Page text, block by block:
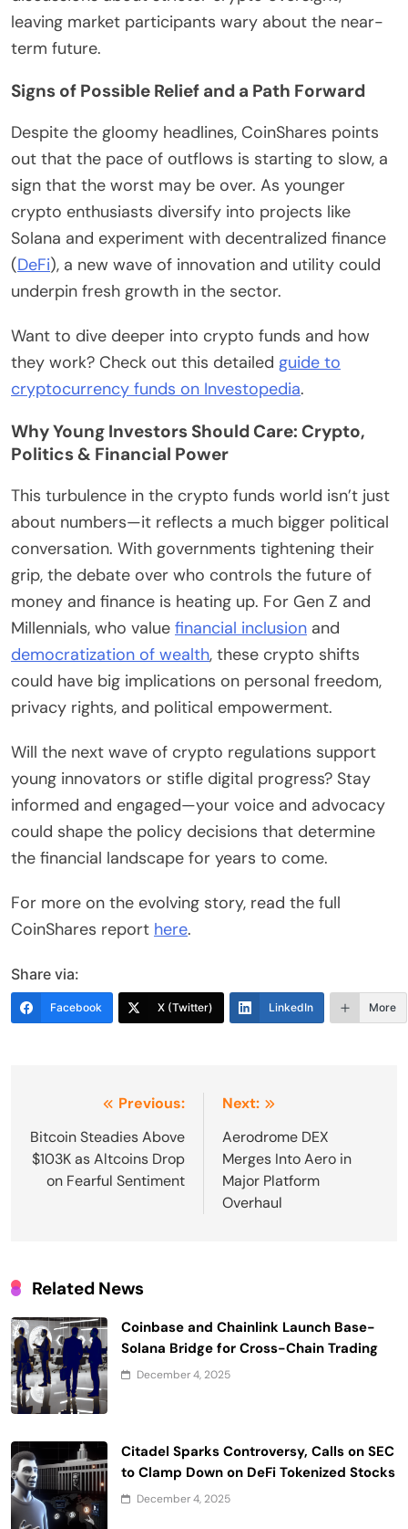
leaving market participants wary about the near-
term future.
Signs of Possible Relief and a Path Forward
Despite the gloomy headlines, CoinShares points
out that the pace of outflows is starting to slow, a
sign that the worst may be over. As younger
crypto enthusiasts diversify into projects like
Solana and experiment with decentralized finance
(DeFi), a new wave of innovation and utility could
underpin fresh growth in the sector.
Want to dive deeper into crypto funds and how
they work? Check out this detailed guide to
cryptocurrency funds on Investopedia.
Why Young Investors Should Care: Crypto,
Politics & Financial Power
This turbulence in the crypto funds world isn’t just
about numbers—it reflects a much bigger political
conversation. With governments tightening their
grip, the debate over who controls the future of
money and finance is heating up. For Gen Z and
Millennials, who value financial inclusion and
democratization of wealth, these crypto shifts
could have big implications on personal freedom,
privacy rights, and political empowerment.
Will the next wave of crypto regulations support
young innovators or stifle digital progress? Stay
informed and engaged—your voice and advocacy
could shape the policy decisions that determine
the financial landscape for years to come.
For more on the evolving story, read the full
CoinShares report here.
Share via:
Facebook X (Twitter) LinkedIn More
navigation
Previous:
Bitcoin Steadies Above
$103K as Altcoins Drop
on Fearful Sentiment
Next:
Aerodrome DEX
Merges Into Aero in
Major Platform
Overhaul
Related News
Coinbase and Chainlink Launch Base-
Solana Bridge for Cross-Chain Trading
December 4, 2025
Citadel Sparks Controversy, Calls on SEC
to Clamp Down on DeFi Tokenized Stocks
December 4, 2025